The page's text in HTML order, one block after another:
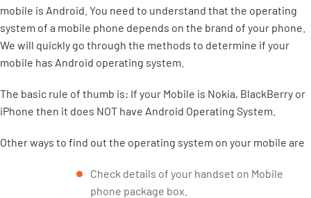
mobile is Android. You need to understand that the operating
system of a mobile phone depends on the brand of your phone.
We will quickly go through the methods to determine if your
mobile has Android operating system.
The basic rule of thumb is: If your Mobile is Nokia, BlackBerry or
iPhone then it does NOT have Android Operating System.
Other ways to find out the operating system on your mobile are
Check details of your handset on Mobile
phone package box.